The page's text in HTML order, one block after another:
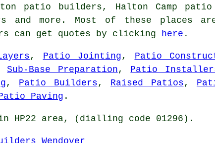
patio builders, Halton Camp
and more. Most of these places
can get quotes by clicking
here .
, Patio Jointing , Patio
Sub-Base Preparation , Patio
, Patio Builders , Raised Patios ,
Paving .
HP22 area, (dialling code 01296).
Wendover